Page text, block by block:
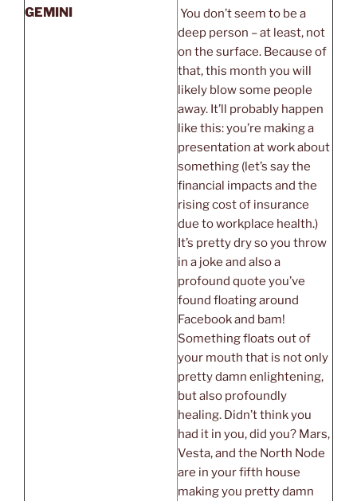
GEMINI
You don’t seem to be a
deep person – at least, not
on the surface. Because of
that, this month you will
likely blow some people
away. It’ll probably happen
like this: you’re making a
presentation at work about
something (let’s say the
financial impacts and the
rising cost of insurance
due to workplace health.)
It’s pretty dry so you throw
in a joke and also a
profound quote you’ve
found floating around
Facebook and bam!
Something floats out of
your mouth that is not only
pretty damn enlightening,
but also profoundly
healing. Didn’t think you
had it in you, did you? Mars,
Vesta, and the North Node
are in your fifth house
making you pretty damn